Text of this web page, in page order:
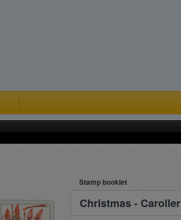
Stamp booklet
Christmas - Caroller